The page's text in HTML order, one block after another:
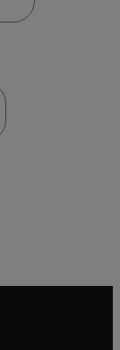
:
radiologues,
umfassend
§ 64
im
der